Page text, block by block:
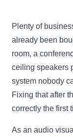
Plenty of
already been
room, a
ceiling speakers
system nobody
Fixing that after
correctly the first
As an audio